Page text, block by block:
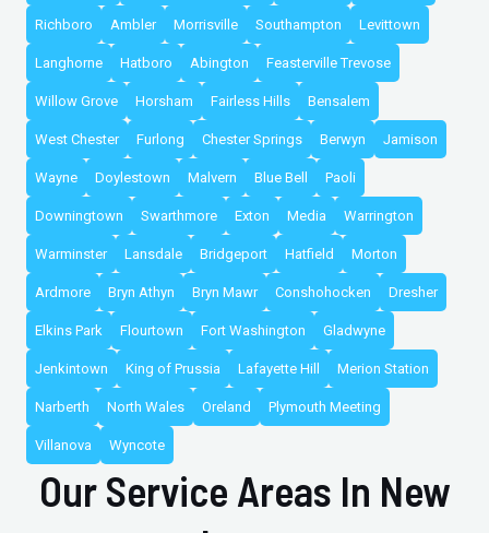
Richboro Ambler Morrisville Southampton Levittown
Langhorne Hatboro Abington Feasterville Trevose
Willow Grove Horsham Fairless Hills Bensalem
West Chester Furlong Chester Springs Berwyn Jamison
Wayne Doylestown Malvern Blue Bell Paoli
Downingtown Swarthmore Exton Media Warrington
Warminster Lansdale Bridgeport Hatfield Morton
Ardmore Bryn Athyn Bryn Mawr Conshohocken Dresher
Elkins Park Flourtown Fort Washington Gladwyne
Jenkintown King of Prussia Lafayette Hill Merion Station
Narberth North Wales Oreland Plymouth Meeting
Villanova Wyncote
Our Service Areas In New